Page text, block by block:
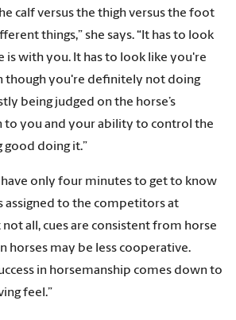
calf versus the thigh versus the foot
things,” she says. “It has to look
is with you. It has to look like you're
though you're definitely not doing
being judged on the horse’s
to you and your ability to control the
good doing it.”
only four minutes to get to know
assigned to the competitors at
all, cues are consistent from horse
horses may be less cooperative.
in horsemanship comes down to
feel.”